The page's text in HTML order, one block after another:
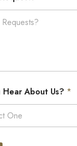
Hear About Us? *
One